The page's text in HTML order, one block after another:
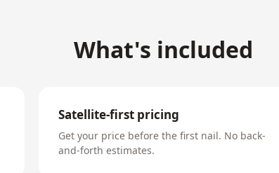
What's included
Satellite-first pricing
Get your price before the first nail. No back-
and-forth estimates.